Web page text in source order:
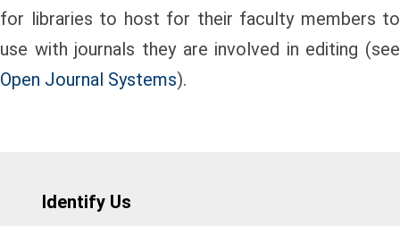
for libraries to host for their faculty members to
use with journals they are involved in editing (see
Open Journal Systems).
Identify Us